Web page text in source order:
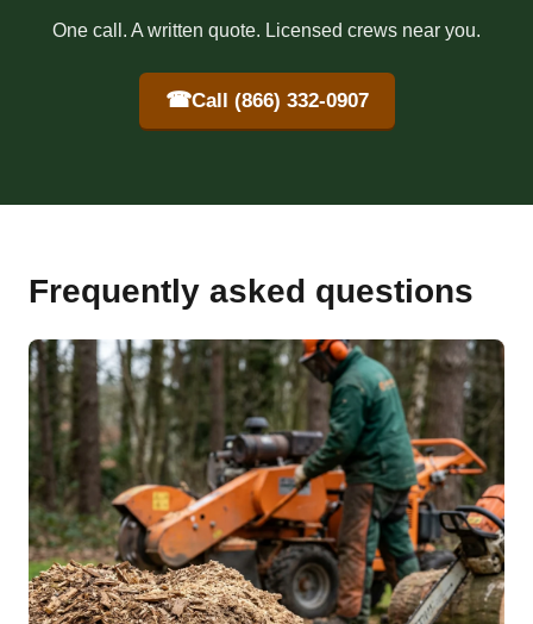
One call. A written quote. Licensed crews near you.
☎Call (866) 332-0907
Frequently asked questions